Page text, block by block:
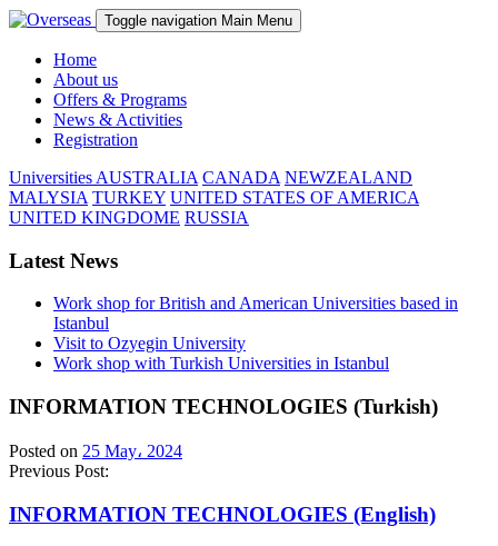
Toggle navigation Main Menu
Home
About us
Offers & Programs
News & Activities
Registration
Universities AUSTRALIA CANADA NEWZEALAND
MALYSIA TURKEY UNITED STATES OF AMERICA
UNITED KINGDOME RUSSIA
Latest News
Work shop for British and American Universities based in
Istanbul
Visit to Ozyegin University
Work shop with Turkish Universities in Istanbul
INFORMATION TECHNOLOGIES (Turkish)
Posted on 25 May، 2024
Previous Post:
INFORMATION TECHNOLOGIES (English)